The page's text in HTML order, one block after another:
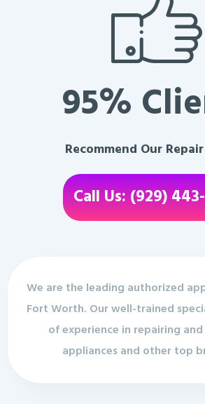
95%
Recommend Our
Call Us: (929)
We are the leading authorized
Fort Worth. Our well-trained
of experience in repairing
appliances and other top